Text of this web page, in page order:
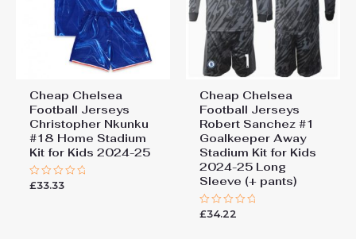
Cheap Chelsea
Football Jerseys
Christopher Nkunku
#18 Home Stadium
Kit for Kids 2024-25
Rated
£33.33
Cheap Chelsea
Football Jerseys
Robert Sanchez #1
Goalkeeper Away
Stadium Kit for Kids
2024-25 Long
Sleeve (+ pants)
Rated
£34.22